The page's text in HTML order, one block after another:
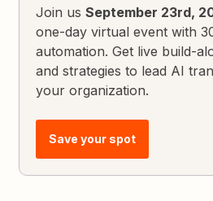
Join usSeptember 23rd,
one-day virtual event with
automation. Get live build-
and strategies to lead AI
your organization.
Save your spot